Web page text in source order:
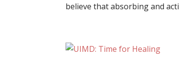
believe that absorbing and